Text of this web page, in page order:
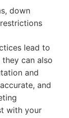
down
lead to
can also
and
and
with your